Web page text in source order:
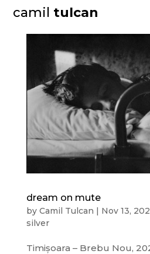
camil tulcan
dream on mute
by Camil Tulcan | Nov 13,
silver
Timișoara – Brebu Nou,